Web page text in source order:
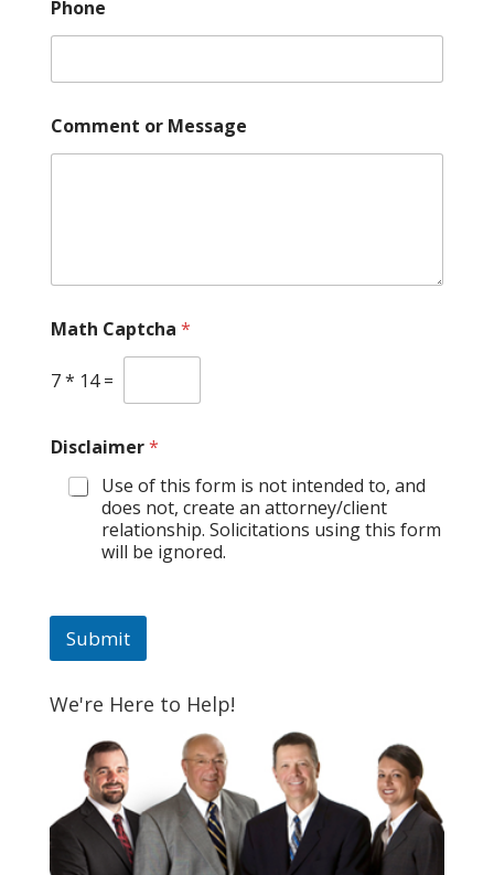
Phone
Comment or Message
Math Captcha *
7* 14 =
m
n
Disclaimer*
Use of this form is not intended to, and
does not, create an attorney/client
relationship. Solicitations using this form
will be ignored.
Submit
We're Here to Help!